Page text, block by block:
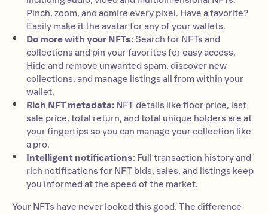
Pinch, zoom, and admire every pixel. Have a favorite?
Easily make it the avatar for any of your wallets.
Do more with your NFTs: Search for NFTs and
collections and pin your favorites for easy access.
Hide and remove unwanted spam, discover new
collections, and manage listings all from within your
wallet.
Rich NFT metadata: NFT details like floor price, last
sale price, total return, and total unique holders are at
your fingertips so you can manage your collection like
a pro.
Intelligent notifications: Full transaction history and
rich notifications for NFT bids, sales, and listings keep
you informed at the speed of the market.
Your NFTs have never looked this good. The difference